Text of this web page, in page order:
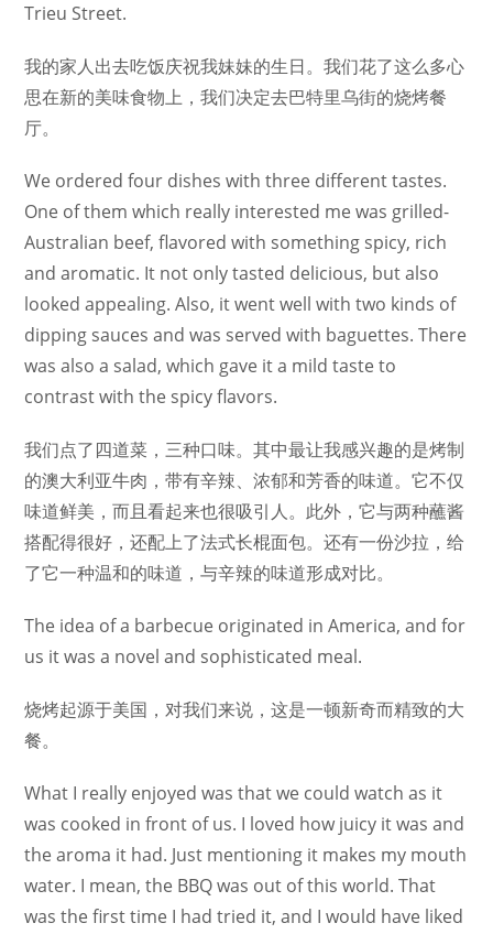
Trieu Street.
我的家人出去吃饭庆祝我妹妹的生日。我们花了这么多心
思在新的美味食物上，我们决定去巴特里乌街的烧烤餐
厅。
We ordered four dishes with three different tastes.
One of them which really interested me was grilled-
Australian beef, flavored with something spicy, rich
and aromatic. It not only tasted delicious, but also
looked appealing. Also, it went well with two kinds of
dipping sauces and was served with baguettes. There
was also a salad, which gave it a mild taste to
contrast with the spicy flavors.
我们点了四道菜，三种口味。其中最让我感兴趣的是烤制
的澳大利亚牛肉，带有辛辣、浓郁和芳香的味道。它不仅
味道鲜美，而且看起来也很吸引人。此外，它与两种蘸酱
搭配得很好，还配上了法式长棍面包。还有一份沙拉，给
了它一种温和的味道，与辛辣的味道形成对比。
The idea of a barbecue originated in America, and for
us it was a novel and sophisticated meal.
烧烤起源于美国，对我们来说，这是一顿新奇而精致的大
餐。
What I really enjoyed was that we could watch as it
was cooked in front of us. I loved how juicy it was and
the aroma it had. Just mentioning it makes my mouth
water. I mean, the BBQ was out of this world. That
was the first time I had tried it, and I would have liked